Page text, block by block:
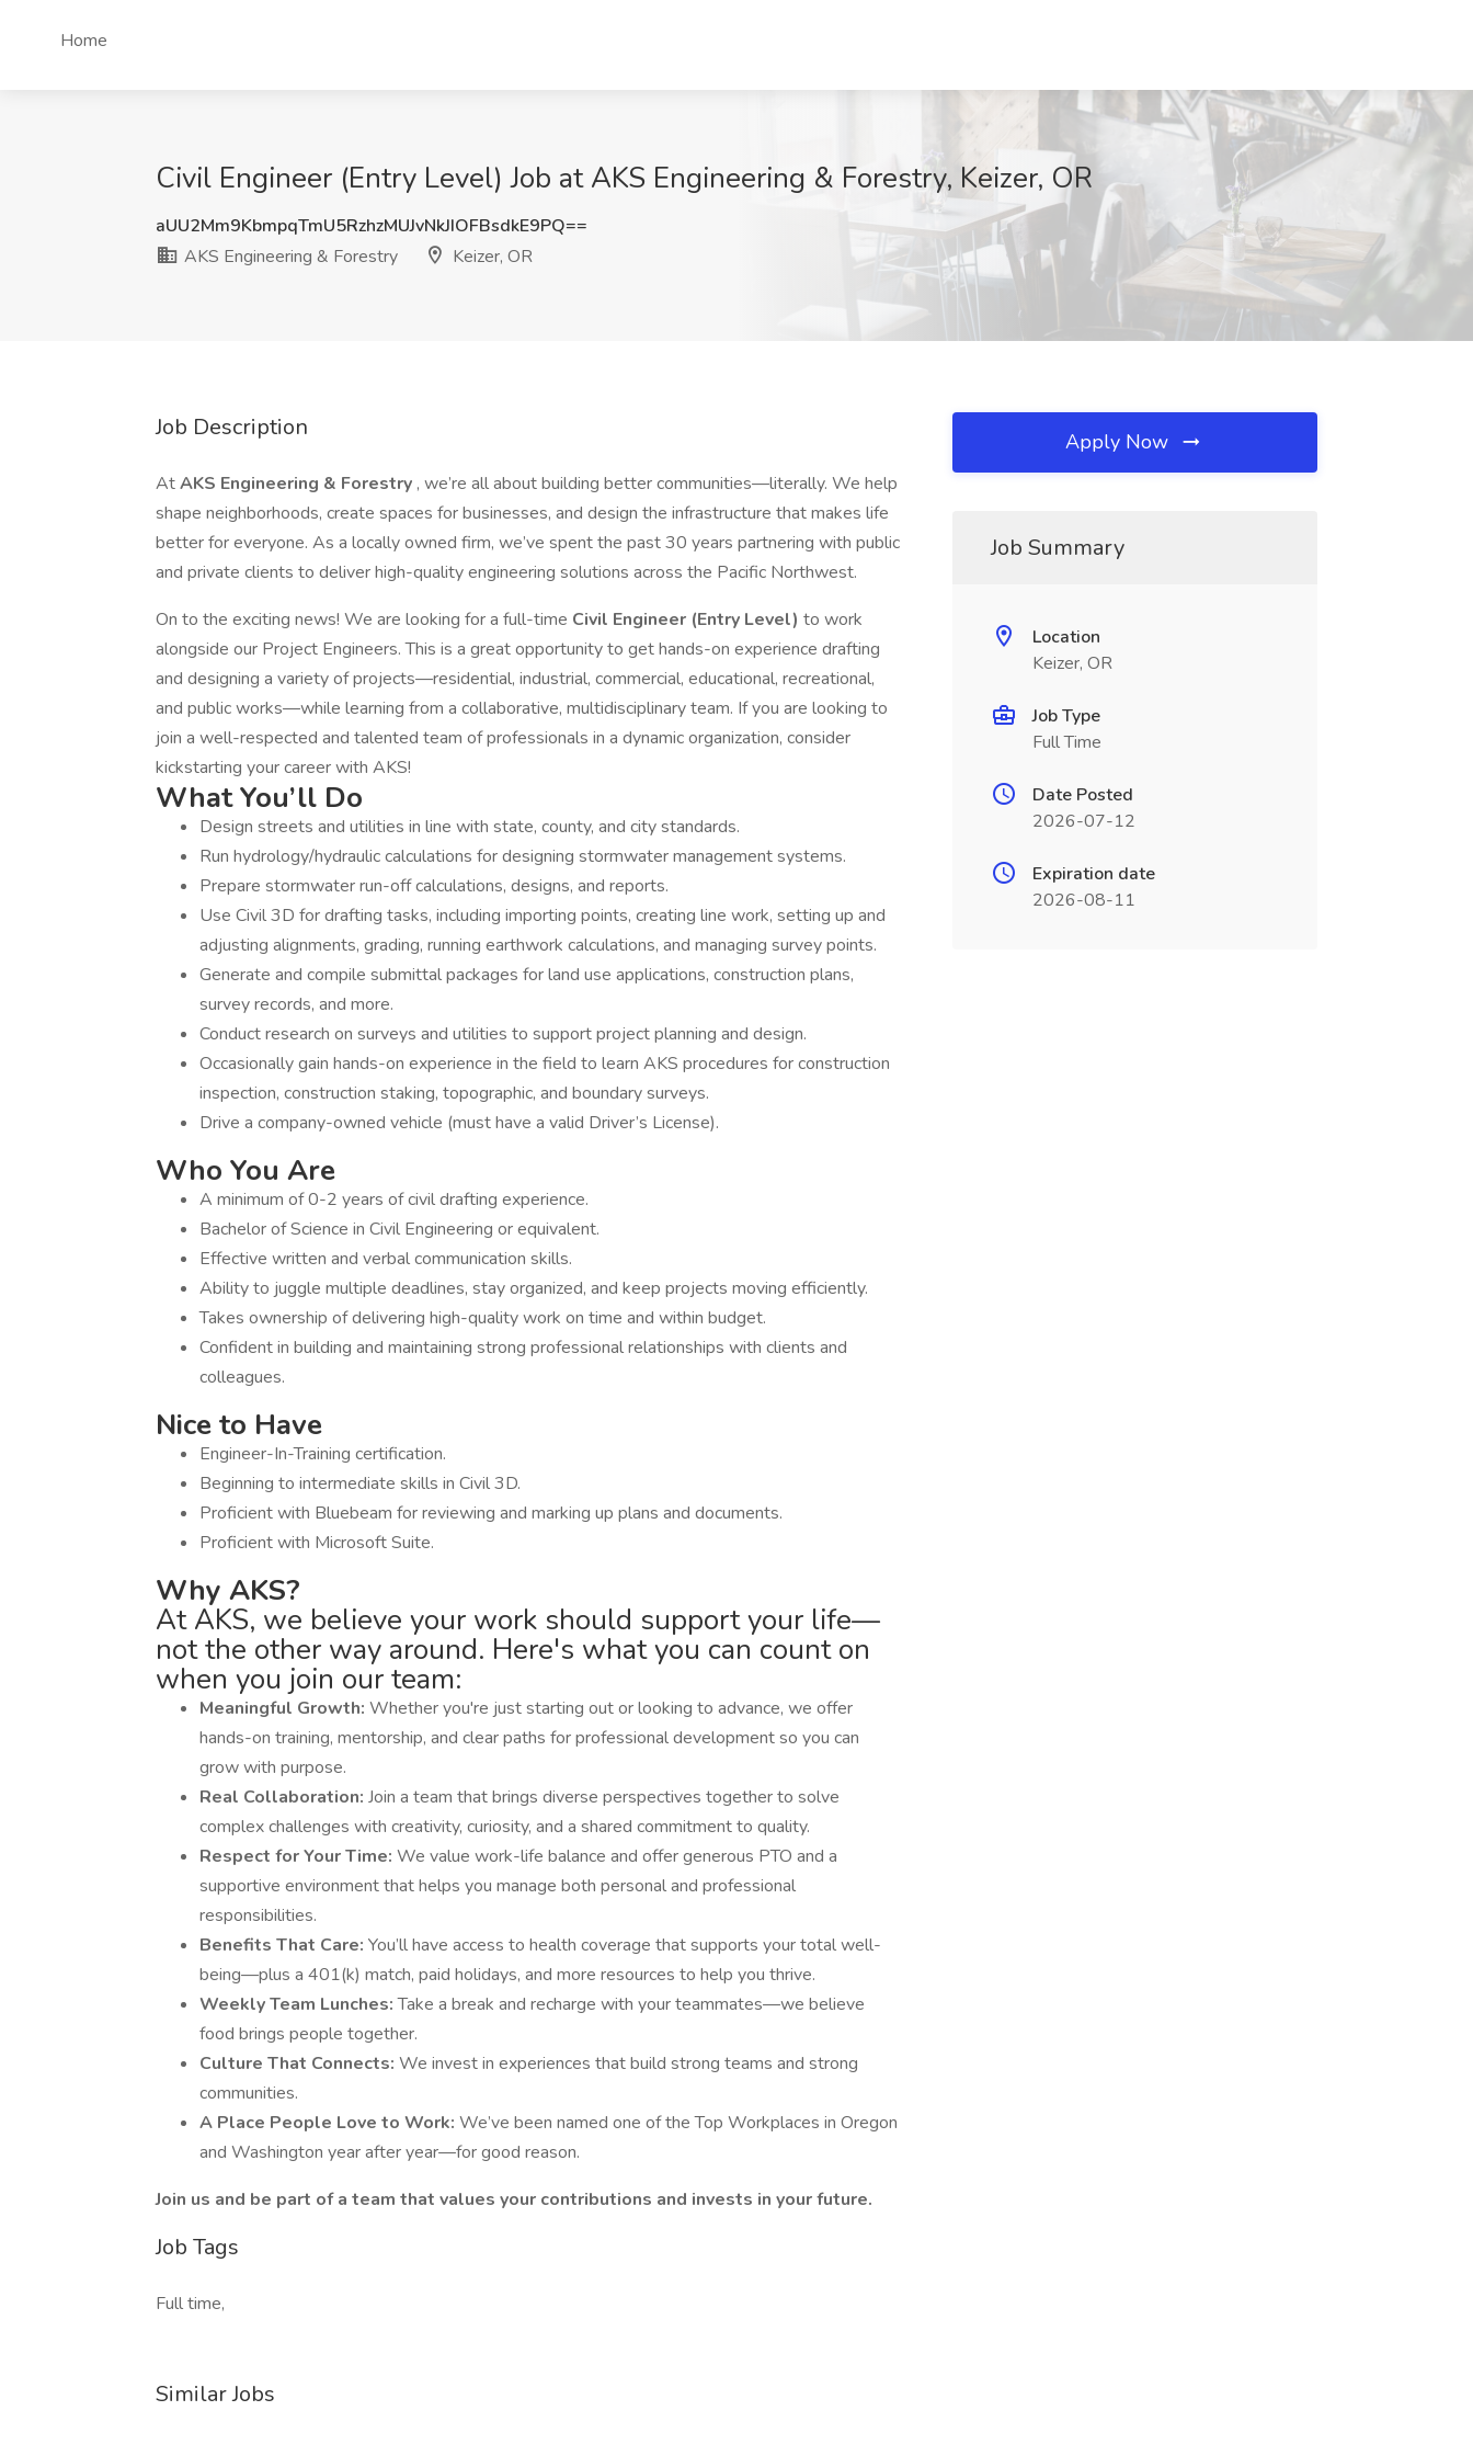
Home
Civil Engineer (Entry Level) Job at AKS Engineering & Forestry, Keizer, OR
aUU2Mm9KbmpqTmU5RzhzMUJvNkJIOFBsdkE9PQ==
AKS Engineering & Forestry
Keizer, OR
Job Description
AtAKS Engineering & Forestry , we’re all about building better communities—literally. We help
shape neighborhoods, create spaces for businesses, and design the infrastructure that makes life
better for everyone. As a locally owned firm, we’ve spent the past 30 years partnering with public
and private clients to deliver high-quality engineering solutions across the Pacific Northwest.
On to the exciting news! We are looking for a full-time Civil Engineer (Entry Level) to work
alongside our Project Engineers. This is a great opportunity to get hands-on experience drafting
and designing a variety of projects—residential, industrial, commercial, educational, recreational,
and public works—while learning from a collaborative, multidisciplinary team. If you are looking to
join a well-respected and talented team of professionals in a dynamic organization, consider
kickstarting your career with AKS!
What You’ll Do
Design streets and utilities in line with state, county, and city standards.
Run hydrology/hydraulic calculations for designing stormwater management systems.
Prepare stormwater run-off calculations, designs, and reports.
Use Civil 3D for drafting tasks, including importing points, creating line work, setting up and
adjusting alignments, grading, running earthwork calculations, and managing survey points.
Generate and compile submittal packages for land use applications, construction plans,
survey records, and more.
Conduct research on surveys and utilities to support project planning and design.
Occasionally gain hands-on experience in the field to learn AKS procedures for construction
inspection, construction staking, topographic, and boundary surveys.
Drive a company-owned vehicle (must have a valid Driver’s License).
Who You Are
A minimum of 0-2 years of civil drafting experience.
Bachelor of Science in Civil Engineering or equivalent.
Effective written and verbal communication skills.
Ability to juggle multiple deadlines, stay organized, and keep projects moving efficiently.
Takes ownership of delivering high-quality work on time and within budget.
Confident in building and maintaining strong professional relationships with clients and
colleagues.
Nice to Have
Engineer-In-Training certification.
Beginning to intermediate skills in Civil 3D.
Proficient with Bluebeam for reviewing and marking up plans and documents.
Proficient with Microsoft Suite.
Why AKS?
At AKS, we believe your work should support your life—
not the other way around. Here's what you can count on
when you join our team:
Meaningful Growth: Whether you're just starting out or looking to advance, we offer
hands-on training, mentorship, and clear paths for professional development so you can
grow with purpose.
Real Collaboration: Join a team that brings diverse perspectives together to solve
complex challenges with creativity, curiosity, and a shared commitment to quality.
Respect for Your Time: We value work-life balance and offer generous PTO and a
supportive environment that helps you manage both personal and professional
responsibilities.
Benefits That Care: You’ll have access to health coverage that supports your total well-
being—plus a 401(k) match, paid holidays, and more resources to help you thrive.
Weekly Team Lunches:Take a break and recharge with your teammates—we believe
food brings people together.
Culture That Connects: We invest in experiences that build strong teams and strong
communities.
A Place People Love to Work: We’ve been named one of the Top Workplaces in Oregon
and Washington year after year—for good reason.
Join us and be part of a team that values your contributions and invests in your future.
Job Tags
Full time,
Similar Jobs
Apply Now
Job Summary
Location
Keizer, OR
Job Type
Full Time
Date Posted
2026-07-12
Expiration date
2026-08-11